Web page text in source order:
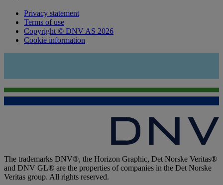
Privacy statement
Terms of use
Copyright © DNV AS 2026
Cookie information
The trademarks DNV®, the Horizon Graphic, Det Norske Veritas®
and DNV GL® are the properties of companies in the Det Norske
Veritas group. All rights reserved.